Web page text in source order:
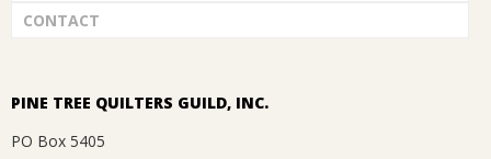
D
CONTACT
PINE TREE QUILTERS GUILD, INC.
PO Box 5405